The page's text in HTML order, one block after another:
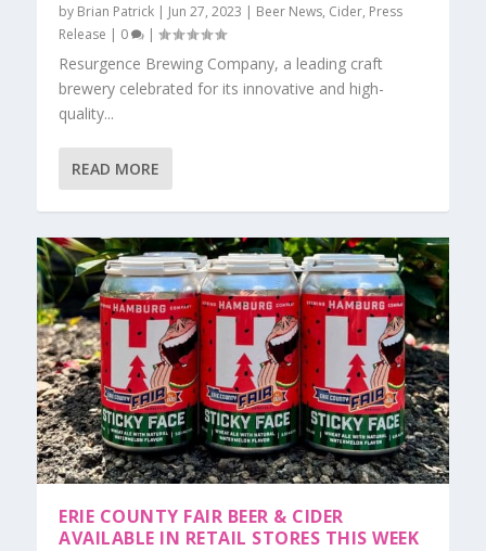
by Brian Patrick | Jun 27, 2023 | Beer News, Cider, Press
Release | 0 |
Resurgence Brewing Company, a leading craft
brewery celebrated for its innovative and high-
quality...
READ MORE
ERIE COUNTY FAIR BEER & CIDER
AVAILABLE IN RETAIL STORES THIS WEEK